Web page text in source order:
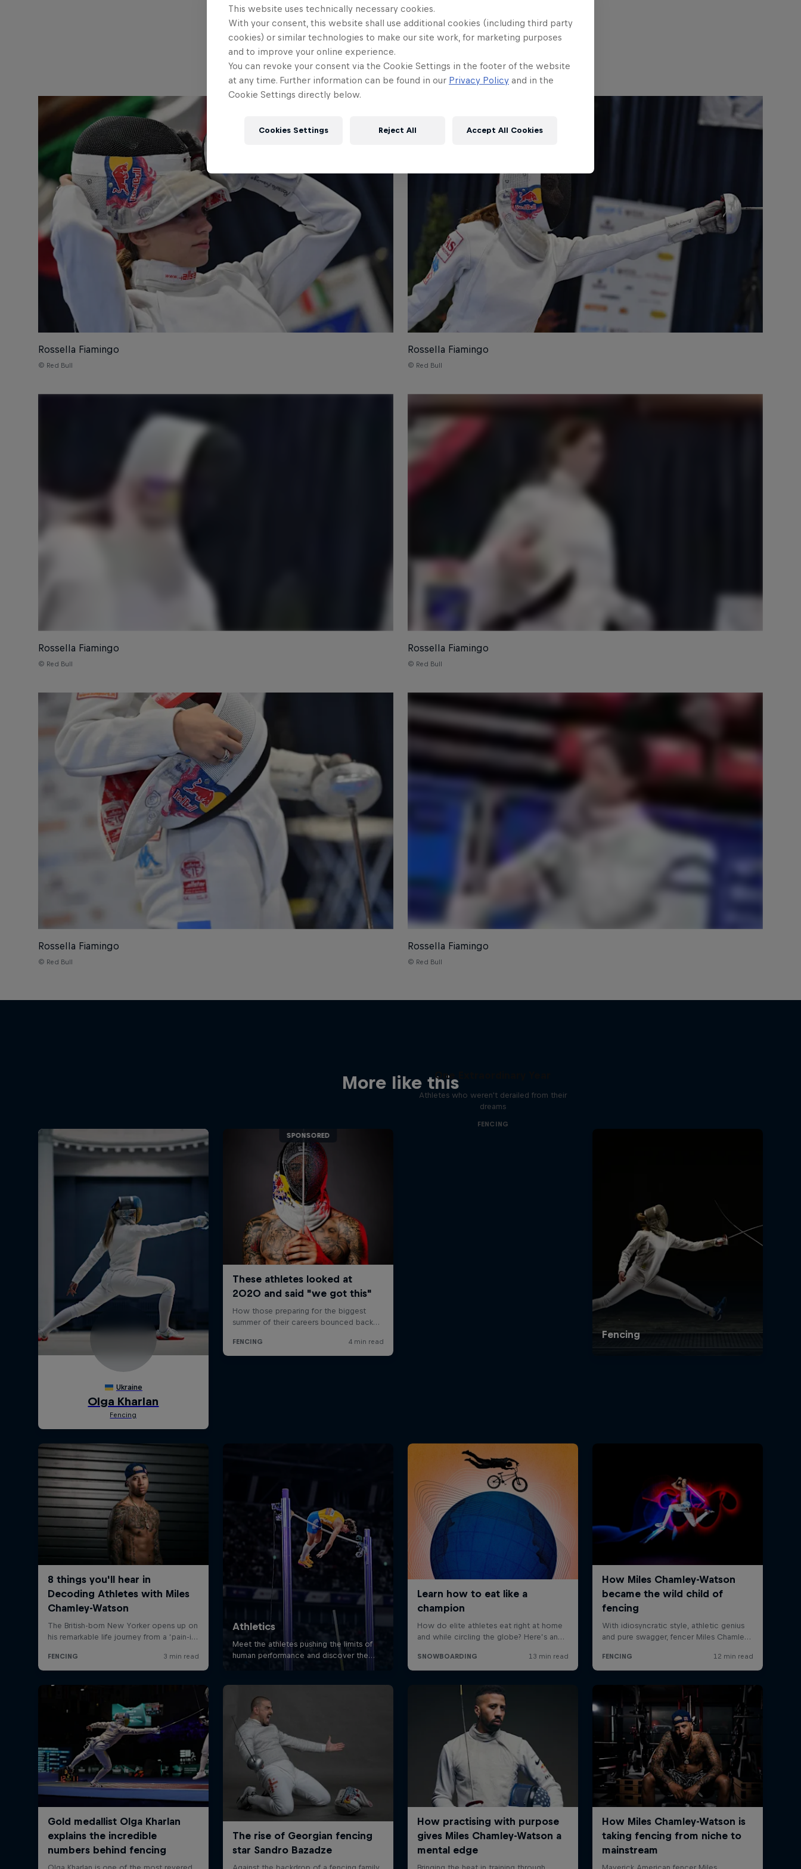
Rossella Fiamingo
© Red Bull
Rossella Fiamingo
© Red Bull
Rossella Fiamingo
© Red Bull
Rossella Fiamingo
© Red Bull
Rossella Fiamingo
© Red Bull
Rossella Fiamingo
© Red Bull
More like thisOne Extraordinary Year
Athletes who weren't derailed from their
dreams
FENCING
This website uses technically necessary cookies.
With your consent, this website shall use additional cookies (including third party
cookies) or similar technologies to make our site work, for marketing purposes
and to improve your online experience.
You can revoke your consent via the Cookie Settings in the footer of the website
at any time. Further information can be found in our Privacy Policy and in the
Cookie Settings directly below.
Cookies Settings Reject All Accept All Cookies